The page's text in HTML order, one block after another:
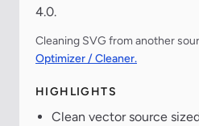
4.0.
Cleaning SVG from another
Optimizer / Cleaner.
HIGHLIGHTS
Clean vector source